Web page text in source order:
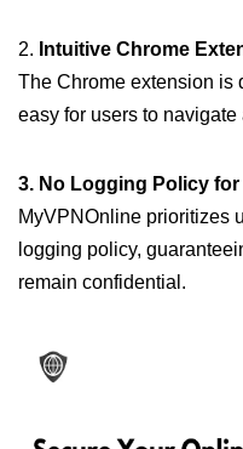
2. Intuitive Chrome
The Chrome extension is
easy for users to
3. No Logging Policy
MyVPNOnline prioritizes
logging policy,
remain confidential.